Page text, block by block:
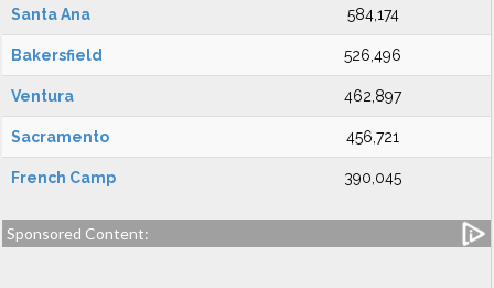
Santa Ana 584,174
Bakersfield 526,496
Ventura 462,897
Sacramento 456,721
French Camp 390,045
Sponsored Content: